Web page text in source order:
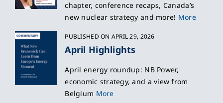
chapter, conference recaps, Canada’s
new nuclear strategy and more! More
PUBLISHED ON APRIL 29, 2026
April Highlights
April energy roundup: NB Power,
economic strategy, and a view from
Belgium More